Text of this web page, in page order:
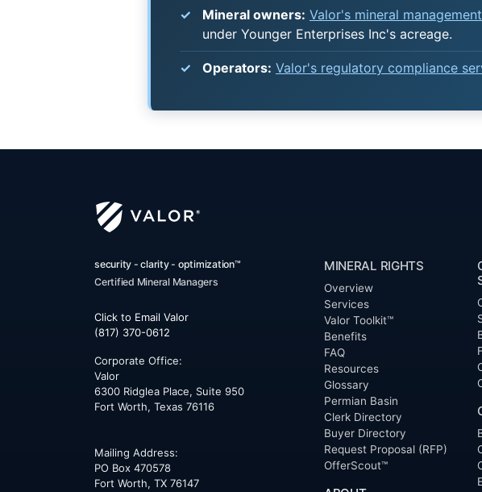
Mineral owners: Valor's mineral management
under Younger Enterprises Inc's acreage.
Operators: Valor's regulatory compliance
security - clarity - optimization™
Certified Mineral Managers
Click to Email Valor
(817) 370-0612
Corporate Office:
Valor
6300 Ridglea Place, Suite 950
Fort Worth, Texas 76116
Mailing Address:
PO Box 470578
Fort Worth, TX 76147
MINERAL RIGHTS
Overview
Services
Valor Toolkit™
Benefits
FAQ
Resources
Glossary
Permian Basin
Clerk Directory
Buyer Directory
Request Proposal (RFP)
OfferScout™